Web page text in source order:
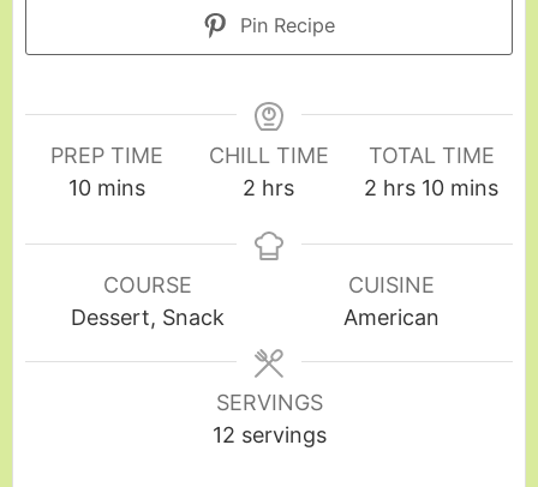
Pin Recipe
PREP TIME
10 mins
CHILL TIME
2 hrs
TOTAL TIME
2 hrs 10 mins
COURSE
Dessert, Snack
CUISINE
American
SERVINGS
12 servings